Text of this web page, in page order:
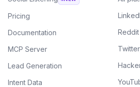
Pricing
Documentation
MCP Server
Lead Generation
Intent Data
Reddit